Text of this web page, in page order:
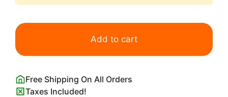
Picasso
Dachshund
(Sausage
quantity
Add to cart
Free Shipping On All Orders
Taxes Included!